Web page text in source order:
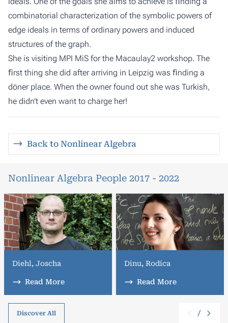
combinatorial characterization of the symbolic powers of
edge ideals in terms of ordinary powers and induced
structures of the graph.
She is visiting MPI MiS for the Macaulay2 workshop. The
ﬁrst thing she did after arriving in Leipzig was ﬁnding a
döner place. When the owner found out she was Turkish,
he didn’t even want to charge her!
Back to Nonlinear Algebra
Nonlinear Algebra People 2017 - 2022
Diehl, Joscha
Read More
Dinu, Rodica
Read More
Discover All /